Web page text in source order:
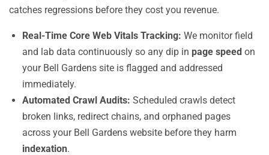
catches regressions before they cost you revenue.
Real-Time Core Web Vitals Tracking: We monitor field
and lab data continuously so any dip in page speed on
your Bell Gardens site is flagged and addressed
immediately.
Automated Crawl Audits: Scheduled crawls detect
broken links, redirect chains, and orphaned pages
across your Bell Gardens website before they harm
indexation.